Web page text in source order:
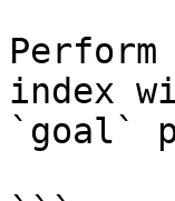
index
`goal`